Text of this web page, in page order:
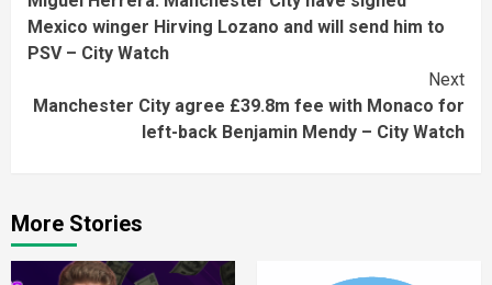
Reading
Mexico winger Hirving Lozano and will send him to
PSV – City Watch
Next
Manchester City agree £39.8m fee with Monaco for
left-back Benjamin Mendy – City Watch
More Stories